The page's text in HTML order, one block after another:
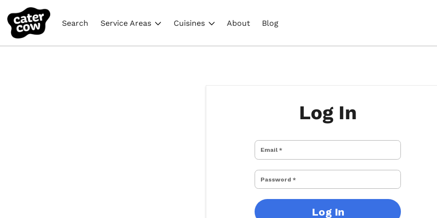
Search Service Areas Cuisines About Blog
Log In